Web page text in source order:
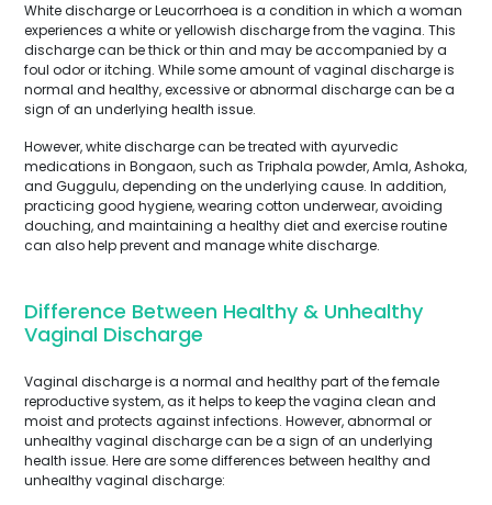
White discharge or Leucorrhoea is a condition in which a woman
experiences a white or yellowish discharge from the vagina. This
discharge can be thick or thin and may be accompanied by a
foul odor or itching. While some amount of vaginal discharge is
normal and healthy, excessive or abnormal discharge can be a
sign of an underlying health issue.
However, white discharge can be treated with ayurvedic
medications in Bongaon, such as Triphala powder, Amla, Ashoka,
and Guggulu, depending on the underlying cause. In addition,
practicing good hygiene, wearing cotton underwear, avoiding
douching, and maintaining a healthy diet and exercise routine
can also help prevent and manage white discharge.
Difference Between Healthy & Unhealthy
Vaginal Discharge
Vaginal discharge is a normal and healthy part of the female
reproductive system, as it helps to keep the vagina clean and
moist and protects against infections. However, abnormal or
unhealthy vaginal discharge can be a sign of an underlying
health issue. Here are some differences between healthy and
unhealthy vaginal discharge: